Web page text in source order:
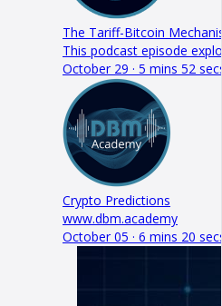
The Tariff-Bitcoin
This podcast episode
October 29 · 5 mins 52
Crypto Predictions
www.dbm.academy
October 05 · 6 mins 20